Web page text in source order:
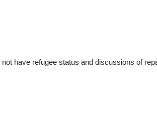
have refugee status and discussions of